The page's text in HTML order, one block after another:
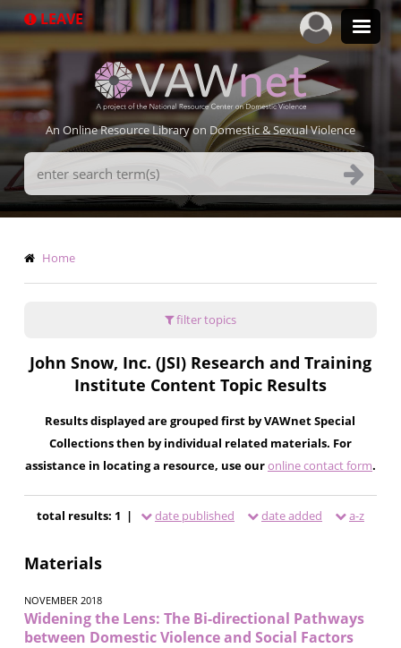
to
LEAVE
An Online Resource Library on Domestic & Sexual Violence
Search
Terms
Breadcrumb
Home
filter topics
John Snow, Inc. (JSI) Research and Training
Institute Content Topic Results
Results displayed are grouped first by VAWnet Special
Collections then by individual related materials. For
assistance in locating a resource, use ouronline contact form.
total results: 1 | date published date added a-z
Materials
NOVEMBER 2018
Widening the Lens: The Bi-directional Pathways
between Domestic Violence and Social Factors